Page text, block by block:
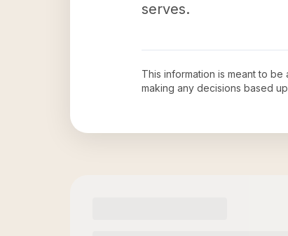
serves.
This information is meant to be
making any decisions based